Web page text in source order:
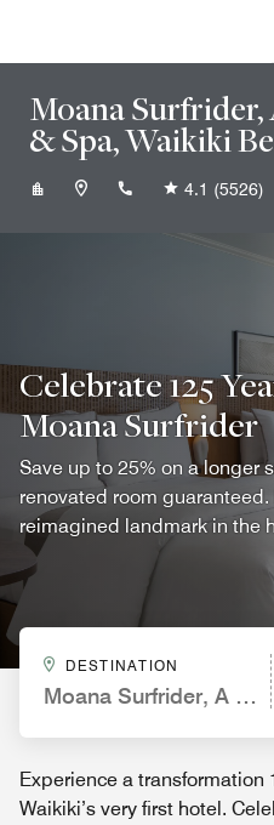
Moana
& Spa, Waikiki
+18089223111
4.1 (5526)
Celebrate 125
Moana Surfrider
Save up to 25% on a longer
renovated room guaranteed.
reimagined landmark in the
DESTINATION
Moana Surfrider, A
Experience a
Waikiki’s very first hotel.